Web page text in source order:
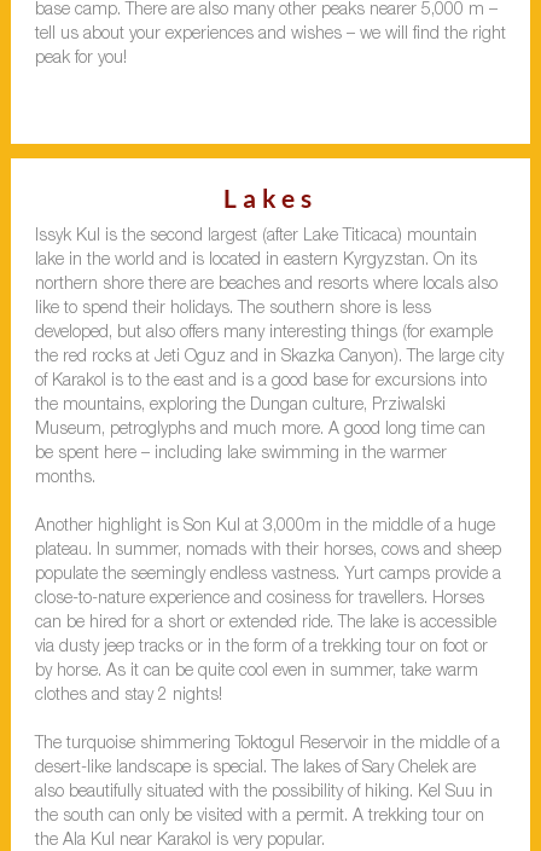
base camp. There are also many other peaks nearer 5,000 m –
tell us about your experiences and wishes – we will find the right
peak for you!
Lakes
Issyk Kul is the second largest (after Lake Titicaca) mountain
lake in the world and is located in eastern Kyrgyzstan. On its
northern shore there are beaches and resorts where locals also
like to spend their holidays. The southern shore is less
developed, but also offers many interesting things (for example
the red rocks at Jeti Oguz and in Skazka Canyon). The large city
of Karakol is to the east and is a good base for excursions into
the mountains, exploring the Dungan culture, Prziwalski
Museum, petroglyphs and much more. A good long time can
be spent here – including lake swimming in the warmer
months.
Another highlight is Son Kul at 3,000m in the middle of a huge
plateau. In summer, nomads with their horses, cows and sheep
populate the seemingly endless vastness. Yurt camps provide a
close-to-nature experience and cosiness for travellers. Horses
can be hired for a short or extended ride. The lake is accessible
via dusty jeep tracks or in the form of a trekking tour on foot or
by horse. As it can be quite cool even in summer, take warm
clothes and stay 2 nights!
The turquoise shimmering Toktogul Reservoir in the middle of a
desert-like landscape is special. The lakes of Sary Chelek are
also beautifully situated with the possibility of hiking. Kel Suu in
the south can only be visited with a permit. A trekking tour on
the Ala Kul near Karakol is very popular.